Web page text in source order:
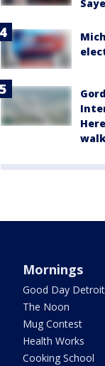
Mornings
Good Day Detroit
The Noon
Mug Contest
Health Works
Cooking School